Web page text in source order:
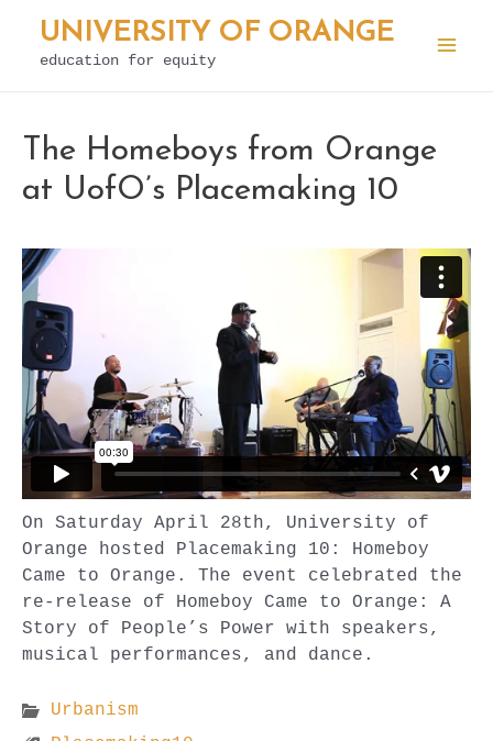
Skip
UNIVERSITY OF ORANGE
education for equity
The Homeboys from Orange
at UofO’s Placemaking 10
On Saturday April 28th, University of
Orange hosted Placemaking 10: Homeboy
Came to Orange. The event celebrated the
re-release of Homeboy Came to Orange: A
Story of People’s Power with speakers,
musical performances, and dance.
Urbanism